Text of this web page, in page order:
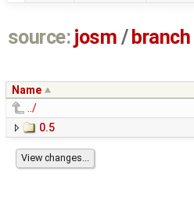
source: josm / branch
Name
../
0.5